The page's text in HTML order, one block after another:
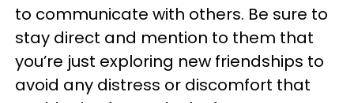
to communicate with others. Be sure to
stay direct and mention to them that
you’re just exploring new friendships to
avoid any distress or discomfort that